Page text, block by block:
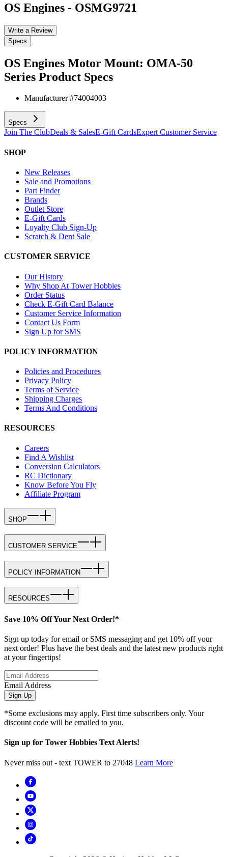
OS Engines - OSMG9721
Write a Review
Specs
OS Engines Motor Mount: OMA-50
Series Product Specs
Manufacturer #74004003
Specs
Join The ClubDeals & SalesE-Gift CardsExpert Customer Service
SHOP
New Releases
Sale and Promotions
Part Finder
Brands
Outlet Store
E-Gift Cards
Loyalty Club Sign-Up
Scratch & Dent Sale
CUSTOMER SERVICE
Our History
Why Shop At Tower Hobbies
Order Status
Check E-Gift Card Balance
Customer Service Information
Contact Us Form
Sign Up for SMS
POLICY INFORMATION
Policies and Procedures
Privacy Policy
Terms of Service
Shipping Charges
Terms And Conditions
RESOURCES
Careers
Find A Wishlist
Conversion Calculators
RC Dictionary
Know Before You Fly
Affiliate Program
SHOP
CUSTOMER SERVICE
POLICY INFORMATION
RESOURCES
Save 10% Off Your Next Order!*
Sign up today for email or SMS messaging and get 10% off your
next order! Plus have the best deals and the latest new products right
at your fingertips!
Email Address
Sign Up
*Some exclusions may apply. First time subscribers only. Your
discount code will be emailed to you.
Sign up for Tower Hobbies Text Alerts!
Never miss out - text TOWER to 27048 Learn More